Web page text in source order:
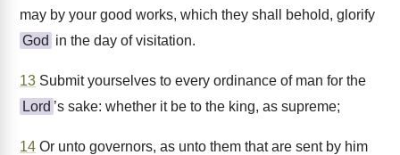
may by your good works, which they shall behold, glorify
God in the day of visitation.
13 Submit yourselves to every ordinance of man for the
Lord ’s sake: whether it be to the king, as supreme;
14 Or unto governors, as unto them that are sent by him